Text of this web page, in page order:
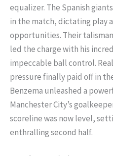
equalizer. The Spanish
in the match, dictating play
opportunities. Their
led the charge with his
impeccable ball control.
pressure finally paid off in
Benzema unleashed a
Manchester City’s
scoreline was now level,
enthralling second half.